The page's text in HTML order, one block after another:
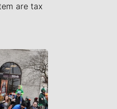
are tax